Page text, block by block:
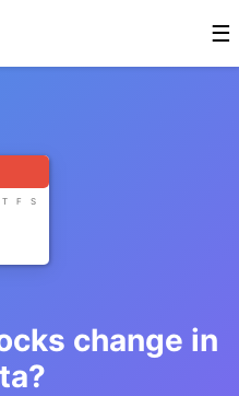
☰
T F S
change in